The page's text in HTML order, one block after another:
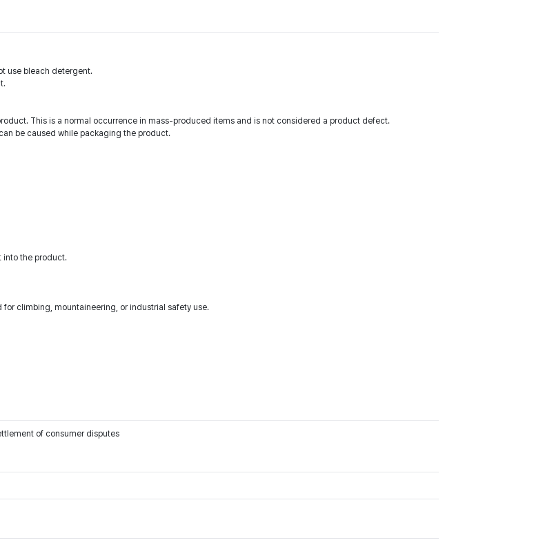
use bleach detergent.
This is a normal occurrence in mass-produced items and is not considered a product defect.
be caused while packaging the product.
into the product.
climbing, mountaineering, or industrial safety use.
of consumer disputes